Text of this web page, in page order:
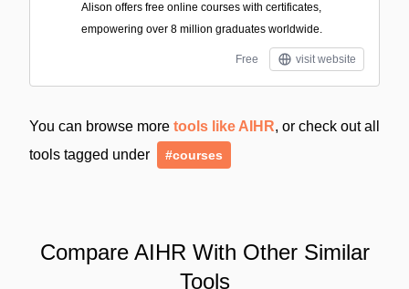
Alison offers free online courses with certificates,
empowering over 8 million graduates worldwide.
Free visit website
You can browse more tools like AIHR, or check out all
tools tagged under
#courses
Compare AIHR With Other Similar
Tools